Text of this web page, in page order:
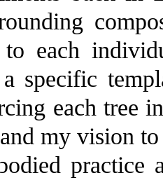
to each
specific
each tree
my vision
practice